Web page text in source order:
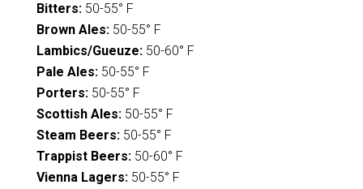
Bitters:50-55° F
Brown Ales:50-55° F
Lambics/Gueuze:50-60° F
Pale Ales:50-55° F
Porters:50-55° F
Scottish Ales:50-55° F
Steam Beers:50-55° F
Trappist Beers:50-60° F
Vienna Lagers:50-55° F